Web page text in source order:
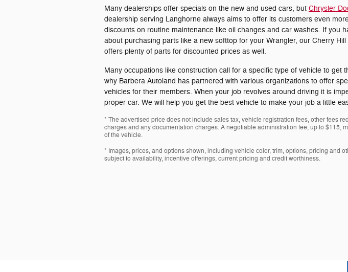
Many dealerships offer specials on the new and used cars, but Chrysler
dealership serving Langhorne always aims to offer its customers even
discounts on routine maintenance like oil changes and car washes. If you
about purchasing parts like a new softtop for your Wrangler, our Cherry Hill
offers plenty of parts for discounted prices as well.
Many occupations like construction call for a specific type of vehicle to get
why Barbera Autoland has partnered with various organizations to offer
vehicles for their members. When your job revolves around driving it is
proper car. We will help you get the best vehicle to make your job a little
* The advertised price does not include sales tax, vehicle registration fees, other fees
charges and any documentation charges. A negotiable administration fee, up to $115,
of the vehicle.
* Images, prices, and options shown, including vehicle color, trim, options, pricing and
subject to availability, incentive offerings, current pricing and credit worthiness.